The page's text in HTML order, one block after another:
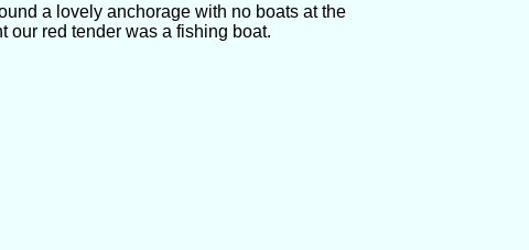
a lovely anchorage with no boats at the
our red tender was a fishing boat.